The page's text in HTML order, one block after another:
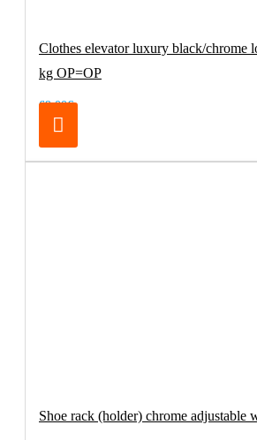
Clothes elevator luxury black/chrome
kg OP=OP
69.00€
Shoe rack (holder) chrome adjustable